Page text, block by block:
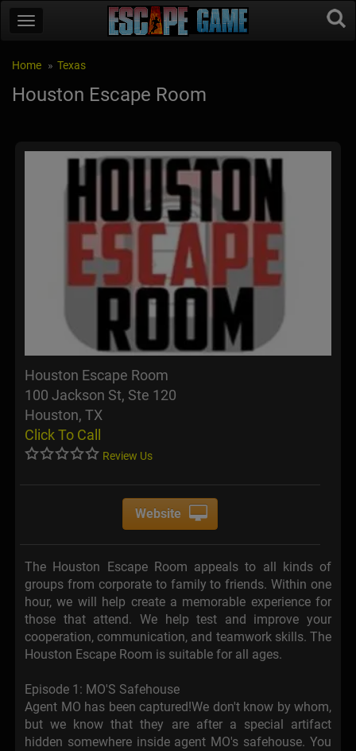
Home Texas
Houston Escape Room
Houston Escape Room
100 Jackson St, Ste 120
Houston, TX
Click To Call
Review Us
Website
The Houston Escape Room appeals to all kinds of
groups from corporate to family to friends. Within one
hour, we will help create a memorable experience for
those that attend. We help test and improve your
cooperation, communication, and teamwork skills. The
Houston Escape Room is suitable for all ages.
Episode 1: MO'S Safehouse
Agent MO has been captured!We don't know by whom,
but we know that they are after a special artifact
hidden somewhere inside agent MO's safehouse. You